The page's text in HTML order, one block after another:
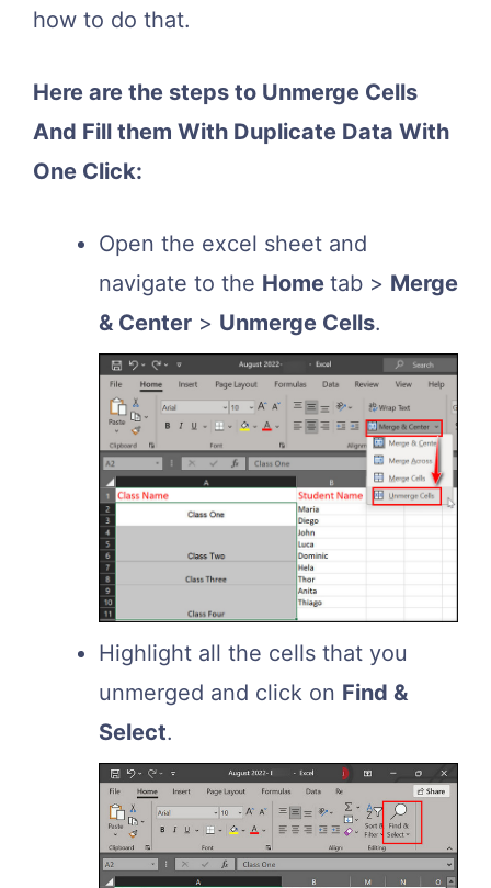
how to do that.
Here are the steps to Unmerge Cells
And Fill them With Duplicate Data With
One Click:
Open the excel sheet and
navigate to the Home tab > Merge
& Center > Unmerge Cells.
Highlight all the cells that you
unmerged and click on Find &
Select.